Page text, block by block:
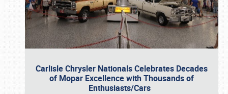
Carlisle Chrysler Nationals Celebrates Decades
of Mopar Excellence with Thousands of
Enthusiasts/Cars